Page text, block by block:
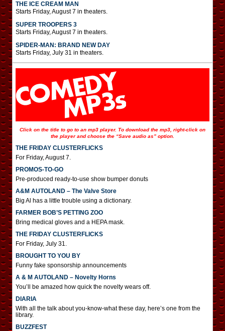
THE ICE CREAM MAN
Starts Friday, August 7 in theaters.
SUPER TROOPERS 3
Starts Friday, August 7 in theaters.
SPIDER-MAN: BRAND NEW DAY
Starts Friday, July 31 in theaters.
Click on the title to go to an mp3 player. To download the mp3, right-click on
the player and choose the “Save audio as” option.
THE FRIDAY CLUSTERFLICKS
For Friday, August 7.
PROMOS-TO-GO
Pre-produced ready-to-use show bumper donuts
A&M AUTOLAND – The Valve Store
Big Al has a little trouble using a dictionary.
FARMER BOB’S PETTING ZOO
Bring medical gloves and a HEPA mask.
THE FRIDAY CLUSTERFLICKS
For Friday, July 31.
BROUGHT TO YOU BY
Funny fake sponsorship announcements
A & M AUTOLAND – Novelty Horns
You’ll be amazed how quick the novelty wears off.
DIARIA
With all the talk about you-know-what these day, here’s one from the
library.
BUZZFEST